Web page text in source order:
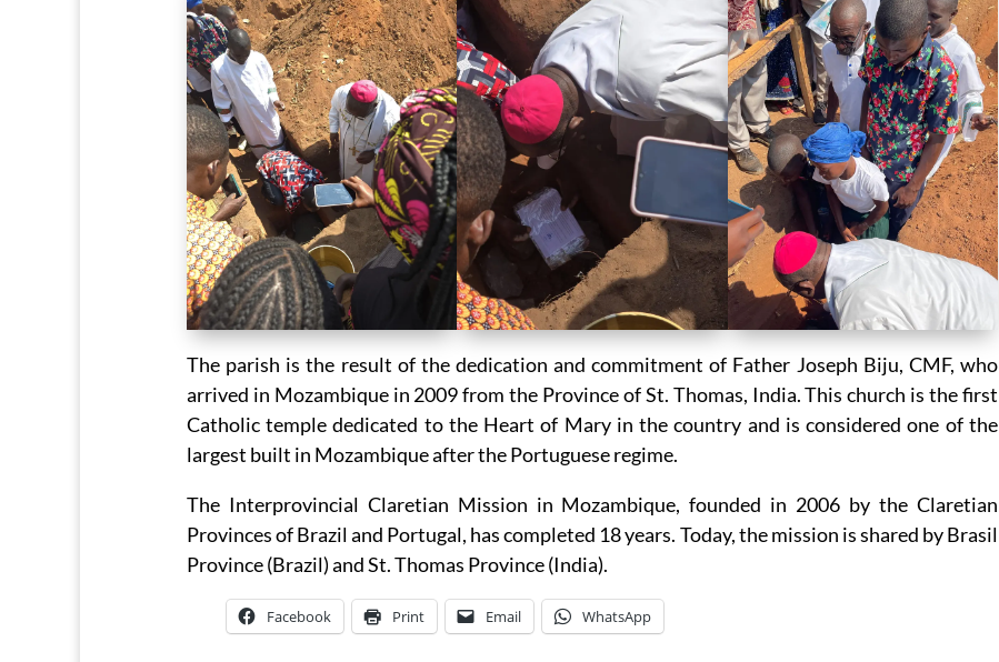
The parish is the result of the dedication and commitment of Father Joseph Biju, CMF, who
arrived in Mozambique in 2009 from the Province of St. Thomas, India. This church is the first
Catholic temple dedicated to the Heart of Mary in the country and is considered one of the
largest built in Mozambique after the Portuguese regime.
The Interprovincial Claretian Mission in Mozambique, founded in 2006 by the Claretian
Provinces of Brazil and Portugal, has completed 18 years. Today, the mission is shared by Brasil
Province (Brazil) and St. Thomas Province (India).
Facebook Print Email WhatsApp